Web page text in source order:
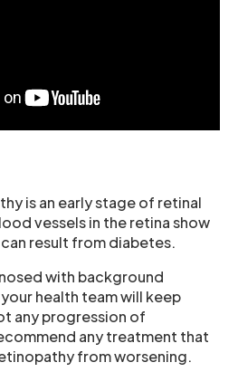
is an early stage of retinal
vessels in the retina show
result from diabetes.
with background
health team will keep
any progression of
any treatment that
from worsening.